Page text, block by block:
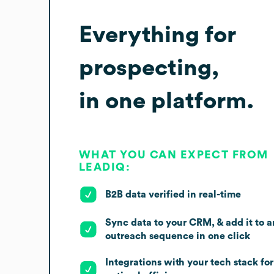
Everything for
prospecting,
in one platform.
WHAT YOU CAN EXPECT FROM
LEADIQ:
B2B data verified in real-time
Sync data to your CRM, & add it to
outreach sequence in one click
Integrations with your tech stack for